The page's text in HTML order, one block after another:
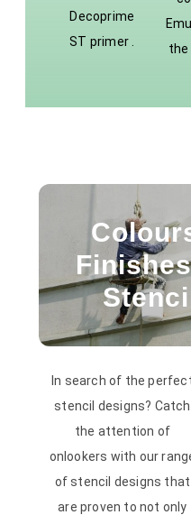
Decoprime
ST primer .
the
In search of the
stencil designs? Catch
the attention of
onlookers with our
of stencil designs that
are proven to not only